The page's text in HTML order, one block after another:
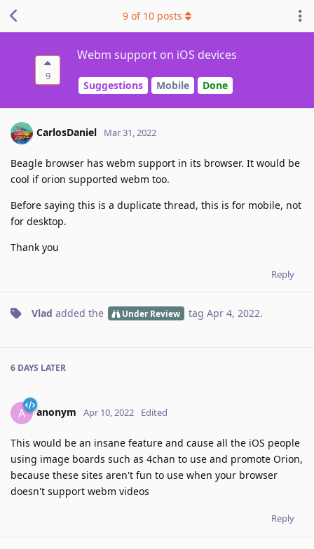
9
Webm support on iOS devices
Suggestions Mobile Done
9 of 10 posts
CarlosDaniel Mar 31, 2022
Beagle browser has webm support in its browser. It would be
cool if orion supported webm too.
Before saying this is a duplicate thread, this is for mobile, not
for desktop.
Thank you
Reply
Vlad added the Under Review tag Apr 4, 2022.
6 DAYS LATER
A anonym Apr 10, 2022 Edited
This would be an insane feature and cause all the iOS people
using image boards such as 4chan to use and promote Orion,
because these sites aren't fun to use when your browser
doesn't support webm videos
Reply